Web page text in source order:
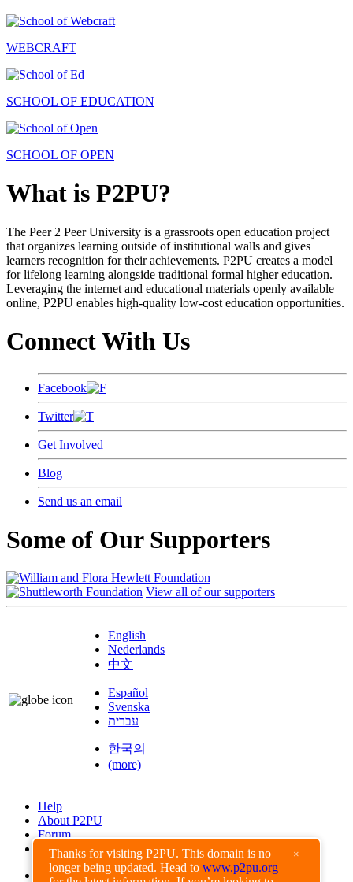
Thanks for visiting P2PU. This domain is no
longer being updated. Head to www.p2pu.org
×
WEBCRAFT
SCHOOL OF EDUCATION
SCHOOL OF OPEN
What is P2PU?
The Peer 2 Peer University is a grassroots open education project
that organizes learning outside of institutional walls and gives
learners recognition for their achievements. P2PU creates a model
for lifelong learning alongside traditional formal higher education.
Leveraging the internet and educational materials openly available
online, P2PU enables high-quality low-cost education opportunities.
Connect With Us
Facebook
Twitter
Get Involved
Blog
Send us an email
Some of Our Supporters
View all of our supporters
English
Nederlands
中文
Español
Svenska
עברית
한국의
(more)
Help
About P2PU
Forum
Found a Bug?
Creative Commons